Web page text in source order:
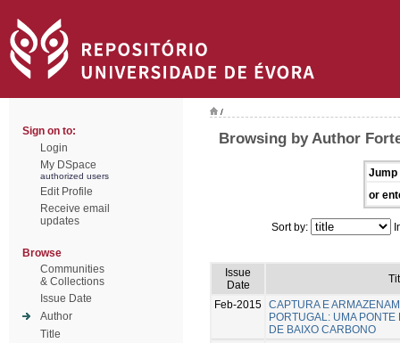
Sign on to:
Login
My DSpace
authorized users
Edit Profile
Receive email
updates
Browse
Communities
& Collections
Issue Date
Author
Title
/
Browsing by Author
Jump
or
Sort by:
Issue
Date
Feb-2015 CAPTURA E
PORTUGAL: UMA PONTE
DE BAIXO CARBONO